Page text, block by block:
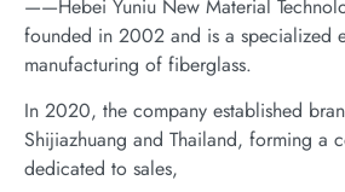
——Hebei Yuniu New Material
founded in 2002 and is a specialized
manufacturing of fiberglass.
In 2020, the company established
Shijiazhuang and Thailand, forming a
dedicated to sales,